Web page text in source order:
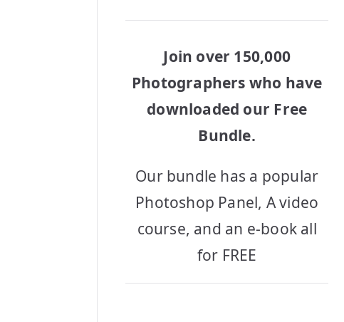
Join over 150,000
Photographers who have
downloaded our Free
Bundle.
Our bundle has a popular
Photoshop Panel, A video
course, and an e-book all
for FREE